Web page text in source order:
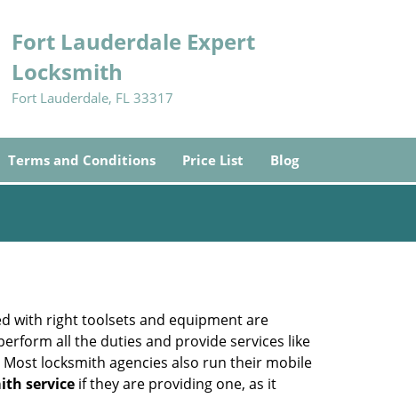
Fort Lauderdale Expert
Locksmith
Fort Lauderdale, FL 33317
Terms and Conditions Price List Blog
with right toolsets and equipment are
all the duties and provide services like
locksmith agencies also run their mobile
service if they are providing one, as it